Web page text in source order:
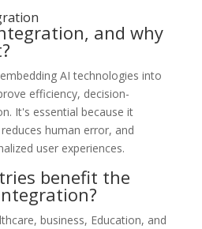
and why
AI technologies into
efficiency, decision-
It's essential because it
human error, and
user experiences.
benefit the
business, Education, and